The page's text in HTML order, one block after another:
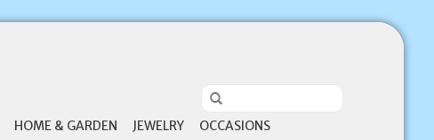
HOME & GARDEN JEWELRY
OCCASIONS